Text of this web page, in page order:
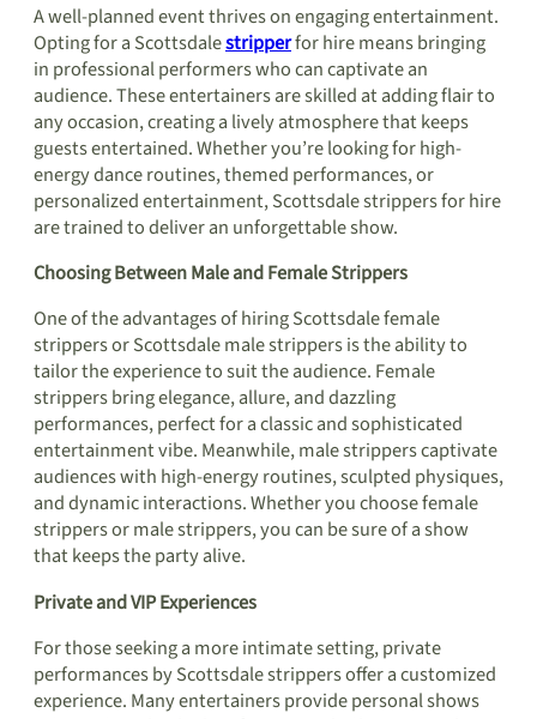
A well-planned event thrives on engaging entertainment.
Opting for a Scottsdalestripperfor hire means bringing
in professional performers who can captivate an
audience. These entertainers are skilled at adding flair to
any occasion, creating a lively atmosphere that keeps
guests entertained. Whether you’re looking for high-
energy dance routines, themed performances, or
personalized entertainment, Scottsdale strippers for hire
are trained to deliver an unforgettable show.
Choosing Between Male and Female Strippers
One of the advantages of hiring Scottsdale female
strippers or Scottsdale male strippers is the ability to
tailor the experience to suit the audience. Female
strippers bring elegance, allure, and dazzling
performances, perfect for a classic and sophisticated
entertainment vibe. Meanwhile, male strippers captivate
audiences with high-energy routines, sculpted physiques,
and dynamic interactions. Whether you choose female
strippers or male strippers, you can be sure of a show
that keeps the party alive.
Private and VIP Experiences
For those seeking a more intimate setting, private
performances by Scottsdale strippers offer a customized
experience. Many entertainers provide personal shows